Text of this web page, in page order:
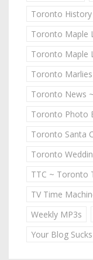
Toronto History
Toronto Maple
Toronto Maple
Toronto Marlies
Toronto News
Toronto Photo
Toronto Santa
Toronto
TTC ~ Toronto
TV Time
Weekly MP3s
Your Blog